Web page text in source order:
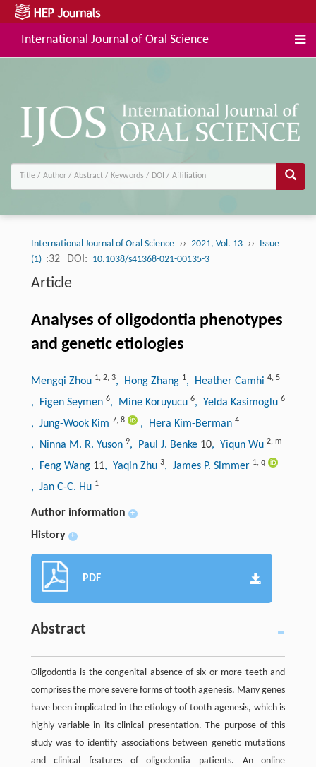
International Journal of Oral Science
International Journal of Oral Science ›› 2021, Vol. 13 ›› Issue
(1) :32 DOI: 10.1038/s41368-021-00135-3
Article
Analyses of oligodontia phenotypes
and genetic etiologies
Mengqi Zhou 1, 2, 3, Hong Zhang 1, Heather Camhi 4, 5
, Figen Seymen 6, Mine Koruyucu 6, Yelda Kasimoglu 6
, Jung-Wook Kim 7, 8 , Hera Kim-Berman 4
, Ninna M. R. Yuson 9, Paul J. Benke 10, Yiqun Wu 2, m
, Feng Wang 11, Yaqin Zhu 3, James P. Simmer 1, q
, Jan C-C. Hu 1
Author information +
History +
PDF
Abstract
Oligodontia is the congenital absence of six or more teeth and
comprises the more severe forms of tooth agenesis. Many genes
have been implicated in the etiology of tooth agenesis, which is
highly variable in its clinical presentation. The purpose of this
study was to identify associations between genetic mutations
and clinical features of oligodontia patients. An online